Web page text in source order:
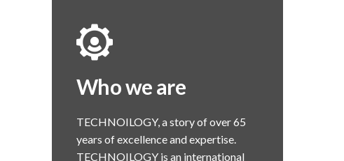
Who we are
TECHNOILOGY, a story of over 65
years of excellence and expertise.
TECHNOILOGY is an international